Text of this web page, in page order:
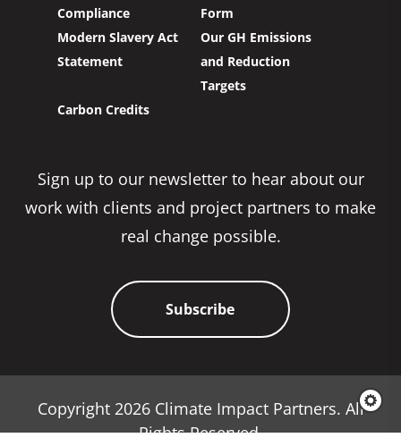
Compliance
Form
Modern Slavery Act
Statement
Our GH Emissions
and Reduction
Targets
Carbon Credits
Sign up to our newsletter to hear about our
work with clients and project partners to make
real change possible.
Subscribe
Copyright 2026 Climate Impact Partners. All
Rights Reserved.